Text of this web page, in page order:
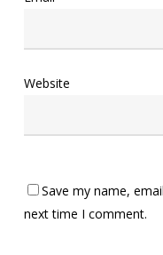
Website
Save my name,
next time I comment.